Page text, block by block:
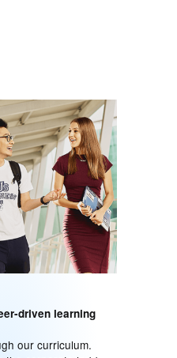
driven learning
our curriculum.